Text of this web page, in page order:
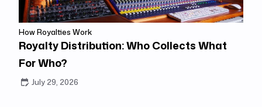
How Royalties Work
Royalty Distribution: Who Collects What
For Who?
July 29, 2026